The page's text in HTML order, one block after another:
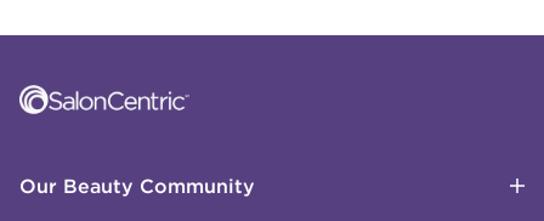
Our Beauty Community